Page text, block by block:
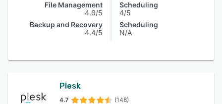
File Management
4.6/5
Backup and Recovery
4.4/5
Scheduling
4/5
Scheduling
N/A
Plesk
4.7 (148)